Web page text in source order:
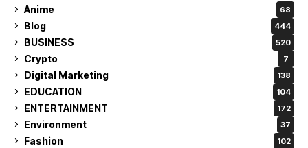
Anime 68
Blog 444
BUSINESS 520
Crypto 7
Digital Marketing 138
EDUCATION 104
ENTERTAINMENT 172
Environment 37
Fashion 102